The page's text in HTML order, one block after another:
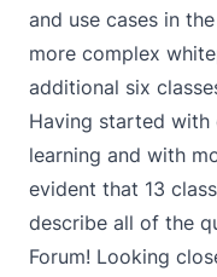
and use cases in
more complex
additional six
Having started with
learning and with
evident that 13
describe all of the
Forum! Looking